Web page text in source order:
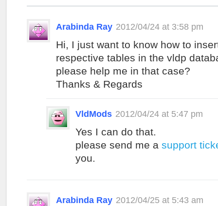
Arabinda Ray 2012/04/24 at 3:58 pm
Hi, I just want to know how to
respective tables in the vldp
please help me in that case?
Thanks & Regards
VldMods 2012/04/24 at 5:47 pm
Yes I can do that.
please send me a support
you.
Arabinda Ray 2012/04/25 at 5:43 am